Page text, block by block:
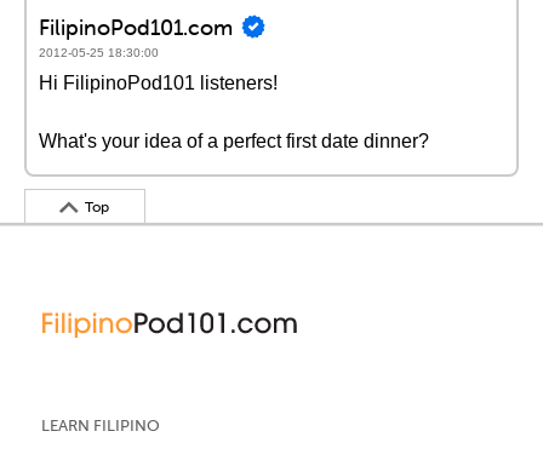
FilipinoPod101.com
2012-05-25 18:30:00
Hi FilipinoPod101 listeners!
What's your idea of a perfect first date dinner?
Top
LEARN FILIPINO